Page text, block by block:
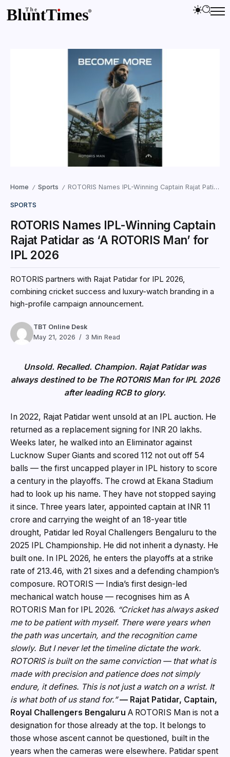
Home / Sports / ROTORIS Names IPL-Winning Captain Rajat Patidar as ‘A ROTORIS Man’ for IPL 2026
SPORTS
ROTORIS Names IPL-Winning Captain
Rajat Patidar as ‘A ROTORIS Man’ for
IPL 2026
ROTORIS partners with Rajat Patidar for IPL 2026,
combining cricket success and luxury-watch branding in a
high-profile campaign announcement.
TBT Online Desk
May 21, 2026
3 Min Read
Unsold. Recalled. Champion. Rajat Patidar was
always destined to be The ROTORIS Man for IPL 2026
after leading RCB to glory.
In 2022, Rajat Patidar went unsold at an IPL auction. He
returned as a replacement signing for INR 20 lakhs.
Weeks later, he walked into an Eliminator against
Lucknow Super Giants and scored 112 not out off 54
balls — the first uncapped player in IPL history to score
a century in the playoffs. The crowd at Ekana Stadium
had to look up his name. They have not stopped saying
it since. Three years later, appointed captain at INR 11
crore and carrying the weight of an 18-year title
drought, Patidar led Royal Challengers Bengaluru to the
2025 IPL Championship. He did not inherit a dynasty. He
built one. In IPL 2026, he enters the playoffs at a strike
rate of 213.46, with 21 sixes and a defending champion’s
composure. ROTORIS — India’s first design-led
mechanical watch house — recognises him as A
ROTORIS Man for IPL 2026. “Cricket has always asked
me to be patient with myself. There were years when
the path was uncertain, and the recognition came
slowly. But I never let the timeline dictate the work.
ROTORIS is built on the same conviction — that what is
made with precision and patience does not simply
endure, it defines. This is not just a watch on a wrist. It
is what both of us stand for.”— Rajat Patidar, Captain,
Royal Challengers Bengaluru A ROTORIS Man is not a
designation for those already at the top. It belongs to
those whose ascent cannot be questioned, built in the
years when the cameras were elsewhere. Patidar spent